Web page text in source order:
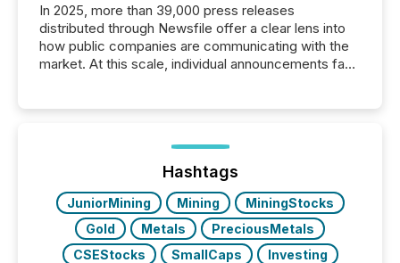
In 2025, more than 39,000 press releases
distributed through Newsfile offer a clear lens into
how public companies are communicating with the
market. At this scale, individual announcements fade
trust. Last year, this analysis focused on identifying
the most common keywords by industry. This...
Hashtags
JuniorMining Mining
MiningStocks
Gold
Metals
PreciousMetals
CSEStocks
SmallCaps Investing